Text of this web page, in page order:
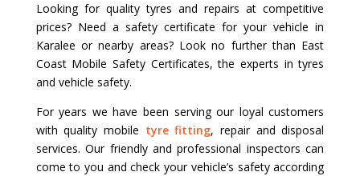
Looking for quality tyres and repairs at competitive
prices? Need a safety certificate for your vehicle in
Karalee or nearby areas? Look no further than East
Coast Mobile Safety Certificates, the experts in tyres
and vehicle safety.
For years we have been serving our loyal customers
with quality mobile tyre fitting, repair and disposal
services. Our friendly and professional inspectors can
come to you and check your vehicle’s safety according